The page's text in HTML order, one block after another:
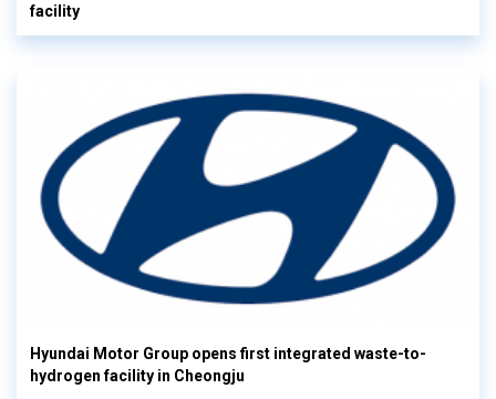
facility
Hyundai Motor Group opens first integrated waste-to-
hydrogen facility in Cheongju